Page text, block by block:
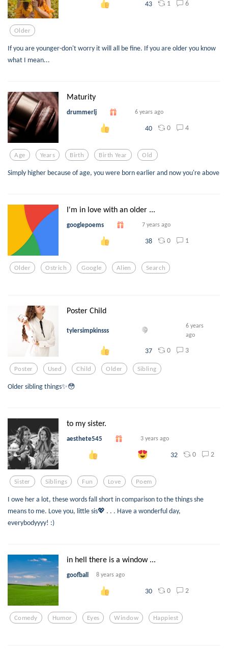
43 1 6
Older
If you are younger-don't worry it will all be fine. If you are older you know
what I mean...
Maturity
drummerlj 6 years ago
40 0 4
Age Years Birth Birth Year Old
Simply higher because of age, you were born earlier and now you're above
I'm in love with an older ...
googlepoems 7 years ago
38 0 1
Older Ostrich Google Alien Search
Poster Child
tylersimpkinsss
6 years
ago
37 0 3
Poster Used Child Older Sibling
Older sibling things✨😳
to my sister.
aesthete545 3 years ago
32 0 2
Sister Siblings Fun Love Poem
I owe her a lot, these words fall short in comparison to the things she
means to me. Love you, little sis💖 . . . Have a wonderful day,
everybodyyyy! :)
in hell there is a window ...
goofball 8 years ago
30 0 2
Comedy Humor Eyes Window Happiest